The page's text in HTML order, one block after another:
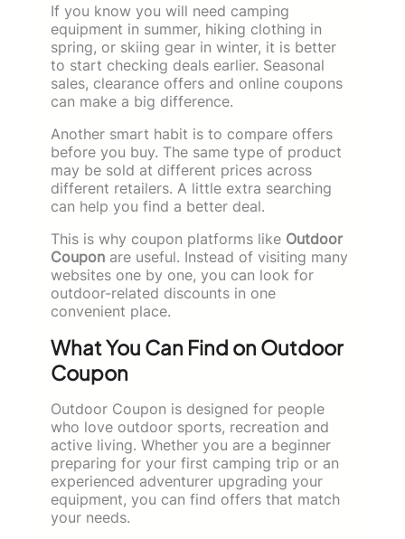
If you know you will need camping
equipment in summer, hiking clothing in
spring, or skiing gear in winter, it is better
to start checking deals earlier. Seasonal
sales, clearance offers and online coupons
can make a big difference.
Another smart habit is to compare offers
before you buy. The same type of product
may be sold at different prices across
different retailers. A little extra searching
can help you find a better deal.
This is why coupon platforms like Outdoor
Coupon are useful. Instead of visiting many
websites one by one, you can look for
outdoor-related discounts in one
convenient place.
What You Can Find on Outdoor
Coupon
Outdoor Coupon is designed for people
who love outdoor sports, recreation and
active living. Whether you are a beginner
preparing for your first camping trip or an
experienced adventurer upgrading your
equipment, you can find offers that match
your needs.